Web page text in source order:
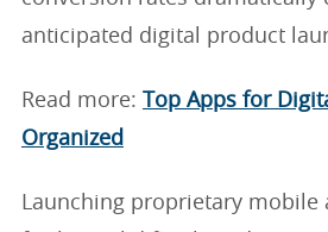
anticipated digital product
Read more:
Top Apps for
Organized
Launching proprietary mobile